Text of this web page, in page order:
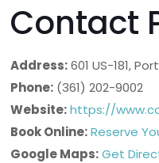
Contact
Address:601 US-181,
Phone: (361) 202-9002
Website: https://
Book Online: Reserve
Google Maps: Get